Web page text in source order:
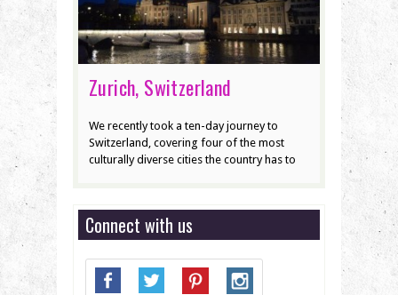
Zurich, Switzerland
We recently took a ten-day journey to
Switzerland, covering four of the most
culturally diverse cities the country has to
Connect with us